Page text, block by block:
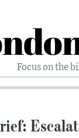
Focus on the